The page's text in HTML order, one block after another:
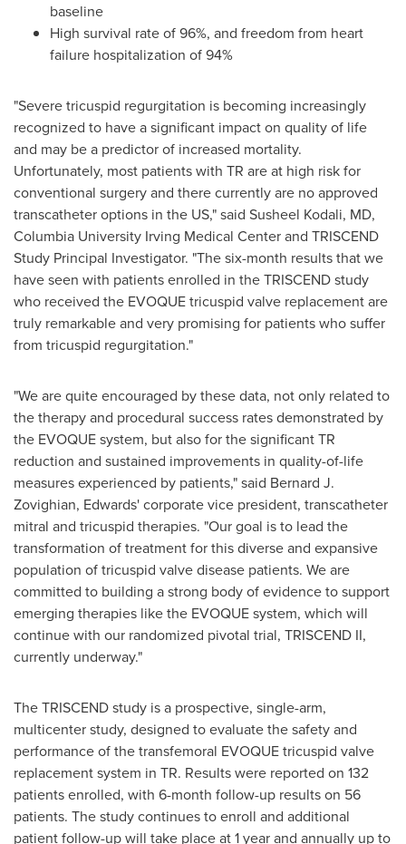
baseline
High survival rate of 96%, and freedom from heart
failure hospitalization of 94%
"Severe tricuspid regurgitation is becoming increasingly
recognized to have a significant impact on quality of life
and may be a predictor of increased mortality.
Unfortunately, most patients with TR are at high risk for
conventional surgery and there currently are no approved
transcatheter options in the US," said Susheel Kodali, MD,
Columbia University Irving Medical Center and TRISCEND
Study Principal Investigator. "The six-month results that we
have seen with patients enrolled in the TRISCEND study
who received the EVOQUE tricuspid valve replacement are
truly remarkable and very promising for patients who suffer
from tricuspid regurgitation."
"We are quite encouraged by these data, not only related to
the therapy and procedural success rates demonstrated by
the EVOQUE system, but also for the significant TR
reduction and sustained improvements in quality-of-life
measures experienced by patients," said Bernard J.
Zovighian, Edwards' corporate vice president, transcatheter
mitral and tricuspid therapies. "Our goal is to lead the
transformation of treatment for this diverse and expansive
population of tricuspid valve disease patients. We are
committed to building a strong body of evidence to support
emerging therapies like the EVOQUE system, which will
continue with our randomized pivotal trial, TRISCEND II,
currently underway."
The TRISCEND study is a prospective, single-arm,
multicenter study, designed to evaluate the safety and
performance of the transfemoral EVOQUE tricuspid valve
replacement system in TR. Results were reported on 132
patients enrolled, with 6-month follow-up results on 56
patients. The study continues to enroll and additional
patient follow-up will take place at 1 year and annually up to